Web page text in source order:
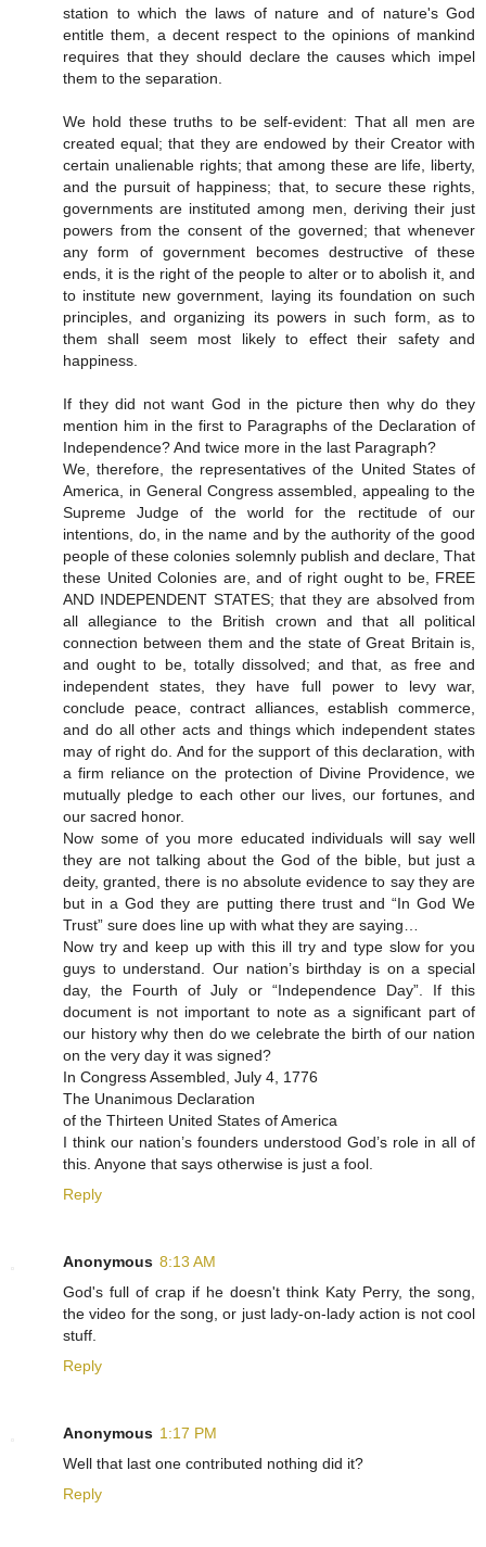
station to which the laws of nature and of nature's God
entitle them, a decent respect to the opinions of mankind
requires that they should declare the causes which impel
them to the separation.
We hold these truths to be self-evident: That all men are
created equal; that they are endowed by their Creator with
certain unalienable rights; that among these are life, liberty,
and the pursuit of happiness; that, to secure these rights,
governments are instituted among men, deriving their just
powers from the consent of the governed; that whenever
any form of government becomes destructive of these
ends, it is the right of the people to alter or to abolish it, and
to institute new government, laying its foundation on such
principles, and organizing its powers in such form, as to
them shall seem most likely to effect their safety and
happiness.
If they did not want God in the picture then why do they
mention him in the first to Paragraphs of the Declaration of
Independence? And twice more in the last Paragraph?
We, therefore, the representatives of the United States of
America, in General Congress assembled, appealing to the
Supreme Judge of the world for the rectitude of our
intentions, do, in the name and by the authority of the good
people of these colonies solemnly publish and declare, That
these United Colonies are, and of right ought to be, FREE
AND INDEPENDENT STATES; that they are absolved from
all allegiance to the British crown and that all political
connection between them and the state of Great Britain is,
and ought to be, totally dissolved; and that, as free and
independent states, they have full power to levy war,
conclude peace, contract alliances, establish commerce,
and do all other acts and things which independent states
may of right do. And for the support of this declaration, with
a firm reliance on the protection of Divine Providence, we
mutually pledge to each other our lives, our fortunes, and
our sacred honor.
Now some of you more educated individuals will say well
they are not talking about the God of the bible, but just a
deity, granted, there is no absolute evidence to say they are
but in a God they are putting there trust and “In God We
Trust” sure does line up with what they are saying…
Now try and keep up with this ill try and type slow for you
guys to understand. Our nation’s birthday is on a special
day, the Fourth of July or “Independence Day”. If this
document is not important to note as a significant part of
our history why then do we celebrate the birth of our nation
on the very day it was signed?
In Congress Assembled, July 4, 1776
The Unanimous Declaration
of the Thirteen United States of America
I think our nation’s founders understood God’s role in all of
this. Anyone that says otherwise is just a fool.
Reply
Anonymous 8:13 AM
God's full of crap if he doesn't think Katy Perry, the song,
the video for the song, or just lady-on-lady action is not cool
stuff.
Reply
Anonymous 1:17 PM
Well that last one contributed nothing did it?
Reply